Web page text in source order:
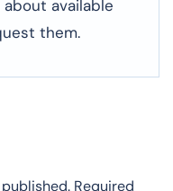
available
them.
Required